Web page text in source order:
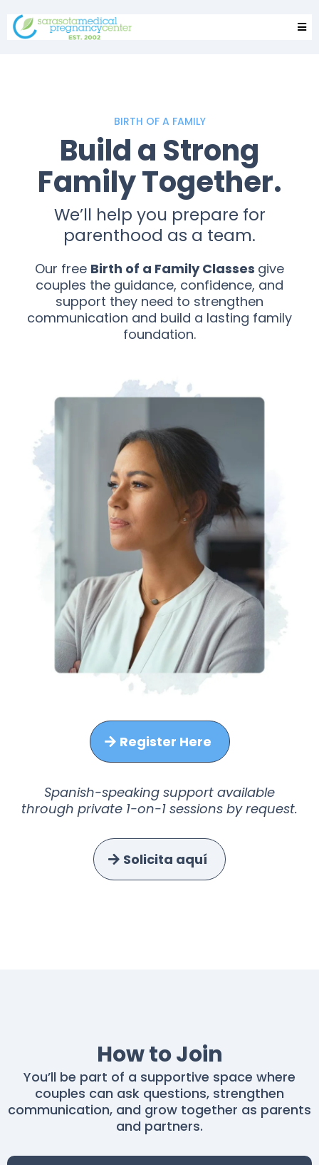
BIRTH OF A FAMILY
Build a Strong
Family Together.
We’ll help you prepare for
parenthood as a team.
Our free Birth of a Family Classes give
couples the guidance, confidence, and
support they need to strengthen
communication and build a lasting family
foundation.
Register Here
Spanish-speaking support available
through private 1-on-1 sessions by request.
Solicita aquí
How to Join
You’ll be part of a supportive space where
couples can ask questions, strengthen
communication, and grow together as parents
and partners.